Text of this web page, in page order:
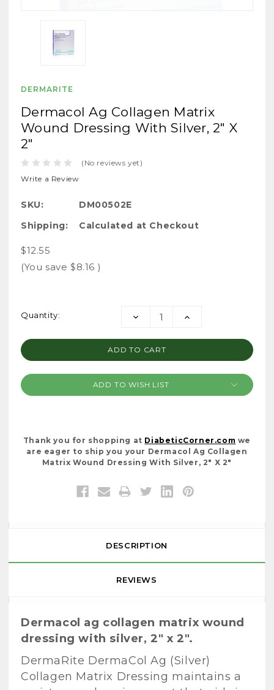
DERMARITE
Dermacol Ag Collagen Matrix
Wound Dressing With Silver, 2" X
2"
(No reviews yet)
Write a Review
SKU:
DM00502E
Shipping:
Calculated at Checkout
$12.55
(You save $8.16 )
Current
Quantity:
DECREASE
INCREASE
ADD TO WISH LIST
Thank you for shopping at DiabeticCorner.com we
are eager to ship you your Dermacol Ag Collagen
Matrix Wound Dressing With Silver, 2" X 2"
DESCRIPTION
REVIEWS
Dermacol ag collagen matrix wound
dressing with silver, 2" x 2".
DermaRite DermaCol Ag (Silver)
Collagen Matrix Dressing maintains a